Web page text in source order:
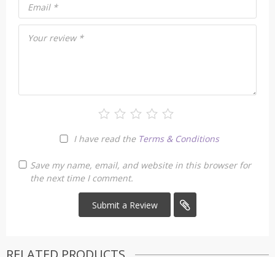
Your review *
I have read the Terms & Conditions
Email *
Save my name, email, and website in this browser for
the next time I comment.